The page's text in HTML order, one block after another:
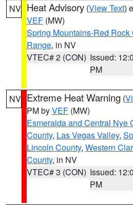
NV Heat Advisory (View Text)
VEF (MW)
Spring Mountains-Red Rock
Range, in NV
VTEC# 2 (CON) Issued:
PM
NV Extreme Heat Warning (
PM byVEF (MW)
Esmeralda and Central Nye
County, Las Vegas Valley,
Lincoln County, Western
County, in NV
VTEC# 3 (CON) Issued:
PM